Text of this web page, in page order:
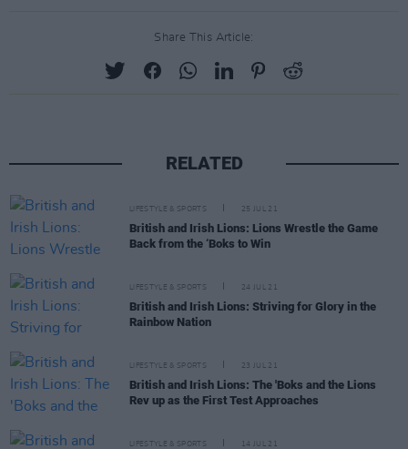
Share This Article:
RELATED
LIFESTYLE & SPORTS 25 JUL 21
British and Irish Lions: Lions Wrestle the Game
Back from the ‘Boks to Win
LIFESTYLE & SPORTS 24 JUL 21
British and Irish Lions: Striving for Glory in the
Rainbow Nation
LIFESTYLE & SPORTS 23 JUL 21
British and Irish Lions: The 'Boks and the Lions
Rev up as the First Test Approaches
LIFESTYLE & SPORTS 14 JUL 21